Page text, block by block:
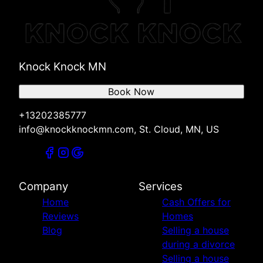
Foley, MN
Zimmerman, MN
Melrose, MN
New London, MN
Spicer, MN
Big Lake, MN
Knock Knock MN
+13202385777
info@knockknockmn.com, St. Cloud, MN, US
Book Now
Company
Home
Reviews
Blog
Services
Cash Offers for
Homes
Selling a house
during a divorce
Selling a house